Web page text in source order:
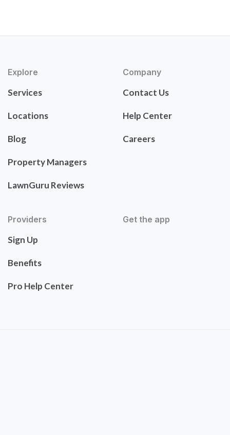
Explore
Services
Locations
Blog
Property Managers
LawnGuru Reviews
Company
Contact Us
Help Center
Careers
Providers
Sign Up
Benefits
Pro Help Center
Get the app